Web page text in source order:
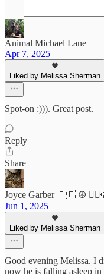
Animal Michael Lane
Apr 7, 2025
Liked by Melissa Sherman
Spot-on :))). Great post.
Reply
Share
Joyce Garber 🇨🇫 ☮️
Jun 1, 2025
Liked by Melissa Sherman
Good evening Melissa. I
now he is falling asleep